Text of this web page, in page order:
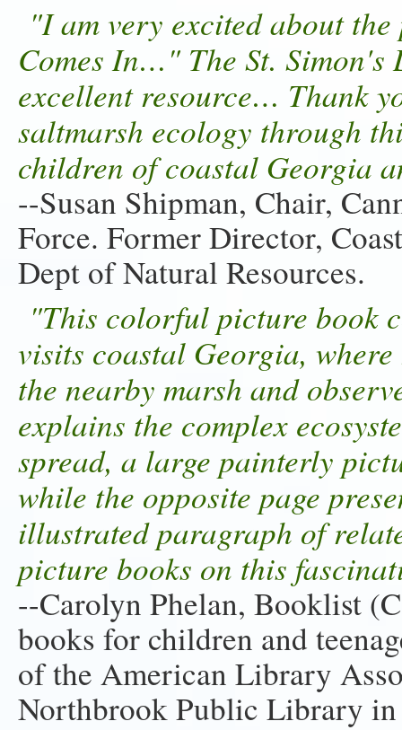
"I am very excited about
Comes In…" The St. Simon's
excellent resource… Thank
saltmarsh ecology through
children of coastal Georgia
--Susan Shipman, Chair,
Force. Former Director,
Dept of Natural Resources.
"This colorful picture book
visits coastal Georgia,
the nearby marsh and
explains the complex
spread, a large painterly
while the opposite page
illustrated paragraph of
picture books on this
--Carolyn Phelan, Booklist
books for children and
of the American Library
Northbrook Public Library